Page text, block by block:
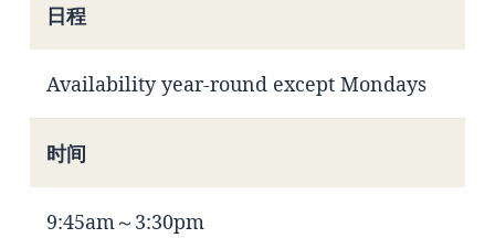
日程
Availability year-round except Mondays
时间
9:45am～3:30pm